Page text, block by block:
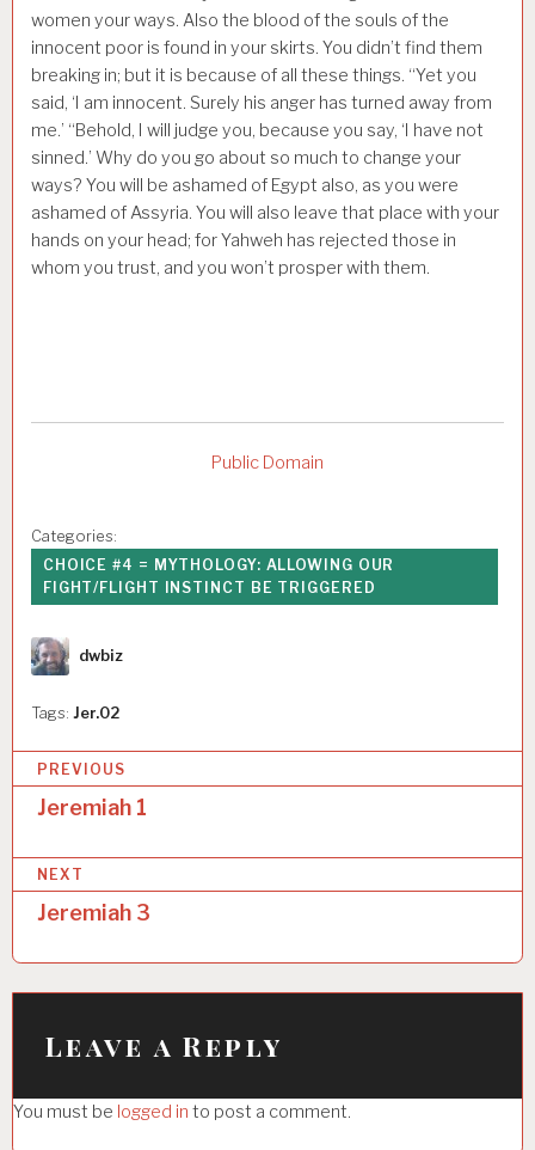
women your ways. Also the blood of the souls of the
innocent poor is found in your skirts. You didn’t find them
breaking in; but it is because of all these things. “Yet you
said, ‘I am innocent. Surely his anger has turned away from
me.’ “Behold, I will judge you, because you say, ‘I have not
sinned.’ Why do you go about so much to change your
ways? You will be ashamed of Egypt also, as you were
ashamed of Assyria. You will also leave that place with your
hands on your head; for Yahweh has rejected those in
whom you trust, and you won’t prosper with them.
Public Domain
Categories:
CHOICE #4 = MYTHOLOGY: ALLOWING OUR
FIGHT/FLIGHT INSTINCT BE TRIGGERED
Author
dwbiz
Tags: Jer.02
o
s
t
n
a
v
a
PREVIOUS
Jeremiah 1
NEXT
Jeremiah 3
Leave a Reply
You must be logged in to post a comment.